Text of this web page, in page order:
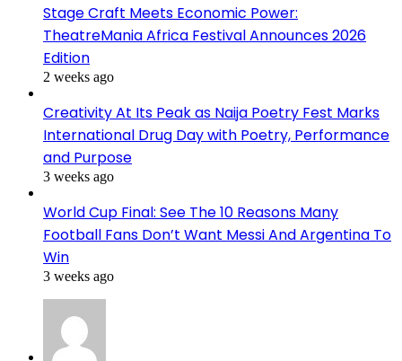
Stage Craft Meets Economic Power:
TheatreMania Africa Festival Announces 2026
Edition
2 weeks ago
Creativity At Its Peak as Naija Poetry Fest Marks
International Drug Day with Poetry, Performance
and Purpose
3 weeks ago
World Cup Final: See The 10 Reasons Many
Football Fans Don’t Want Messi And Argentina To
Win
3 weeks ago